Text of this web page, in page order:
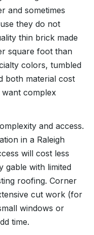
and sometimes
they do not
thin brick made
square foot than
colors, tumbled
both material cost
complex
and access.
in a Raleigh
will cost less
gable with limited
roofing. Corner
cut work (for
windows or
time.